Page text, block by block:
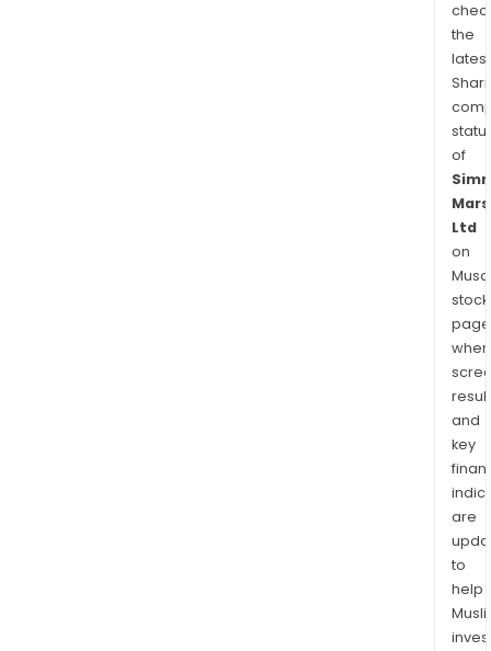
the
latest
of
Ltd
on
stock
and
key
are
to
help